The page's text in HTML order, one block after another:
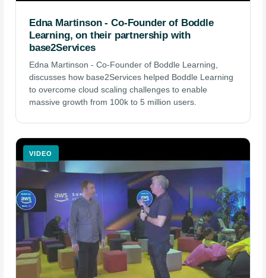
Edna Martinson - Co-Founder of Boddle
Learning, on their partnership with
base2Services
Edna Martinson - Co-Founder of Boddle Learning,
discusses how base2Services helped Boddle Learning
to overcome cloud scaling challenges to enable
massive growth from 100k to 5 million users.
VIDEO